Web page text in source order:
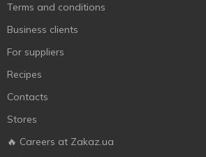
Terms and conditions
Business clients
For suppliers
Recipes
Contacts
Stores
🔥 Careers at Zakaz.ua